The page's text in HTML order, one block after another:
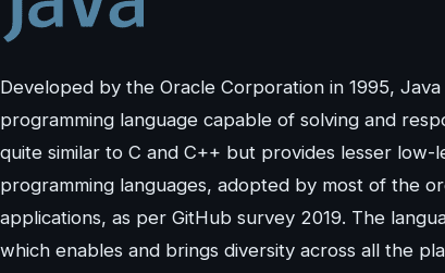
Developed by the Oracle Corporation in 1995,
programming language capable of solving and
quite similar to C and C++ but provides lesser
programming languages, adopted by most of the
applications, as per GitHub survey 2019. The
which enables and brings diversity across all the